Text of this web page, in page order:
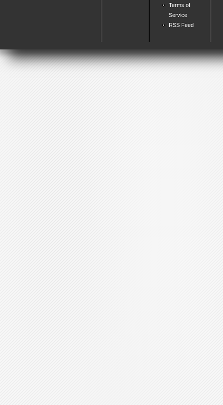
Terms of
Service
RSS Feed